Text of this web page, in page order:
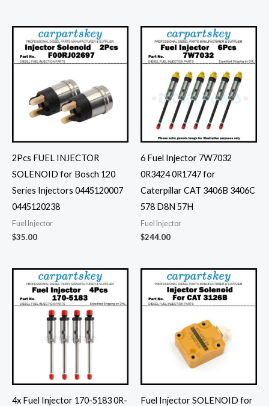
2Pcs FUEL INJECTOR
SOLENOID for Bosch 120
Series Injectors 0445120007
0445120238
Fuel Injector
$35.00
6 Fuel Injector 7W7032
0R3424 0R1747 for
Caterpillar CAT 3406B 3406C
578 D8N 57H
Fuel Injector
$244.00
4x Fuel Injector 170-5183 0R-
Fuel Injector SOLENOID for